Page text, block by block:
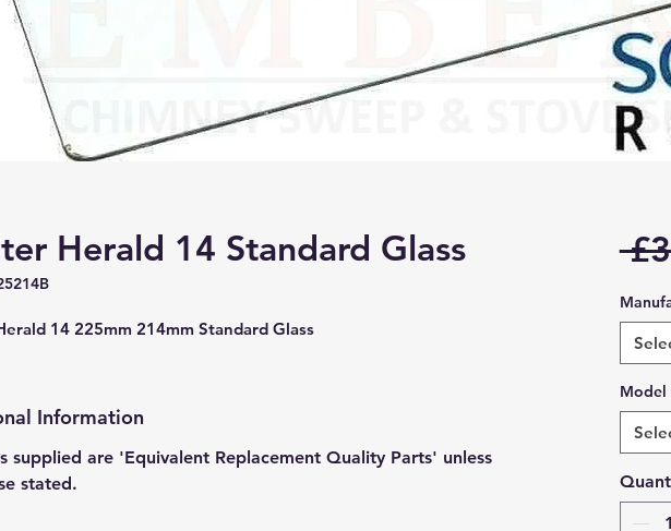
Herald 14 Standard Glass
14 225mm 214mm Standard Glass
Information
supplied are 'Equivalent Replacement Quality Parts' unless
stated.
Model